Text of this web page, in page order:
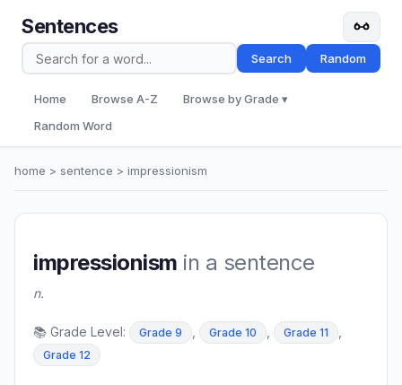
Sentences
Search Random
Home Browse A-Z
Browse by Grade ▾
Random Word
home > sentence > impressionism
impressionism in a sentence
n.
📚 Grade Level: Grade 9 Grade 10 Grade 11
Grade 12